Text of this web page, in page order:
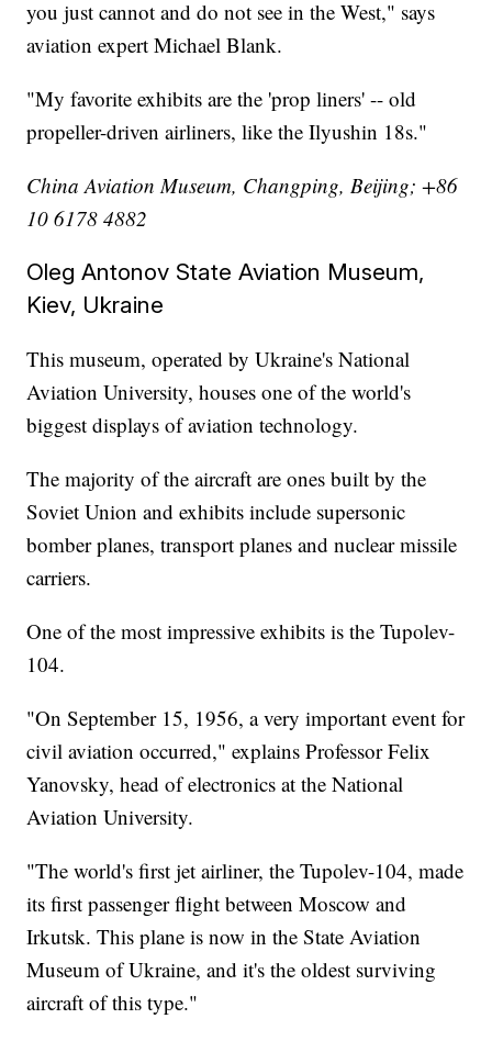
you just cannot and do not see in the West," says
aviation expert Michael Blank.
"My favorite exhibits are the 'prop liners' -- old
propeller-driven airliners, like the Ilyushin 18s."
China Aviation Museum, Changping, Beijing; +86
10 6178 4882
Oleg Antonov State Aviation Museum,
Kiev, Ukraine
This museum, operated by Ukraine's National
Aviation University, houses one of the world's
biggest displays of aviation technology.
The majority of the aircraft are ones built by the
Soviet Union and exhibits include supersonic
bomber planes, transport planes and nuclear missile
carriers.
One of the most impressive exhibits is the Tupolev-
104.
"On September 15, 1956, a very important event for
civil aviation occurred," explains Professor Felix
Yanovsky, head of electronics at the National
Aviation University.
"The world's first jet airliner, the Tupolev-104, made
its first passenger flight between Moscow and
Irkutsk. This plane is now in the State Aviation
Museum of Ukraine, and it's the oldest surviving
aircraft of this type."